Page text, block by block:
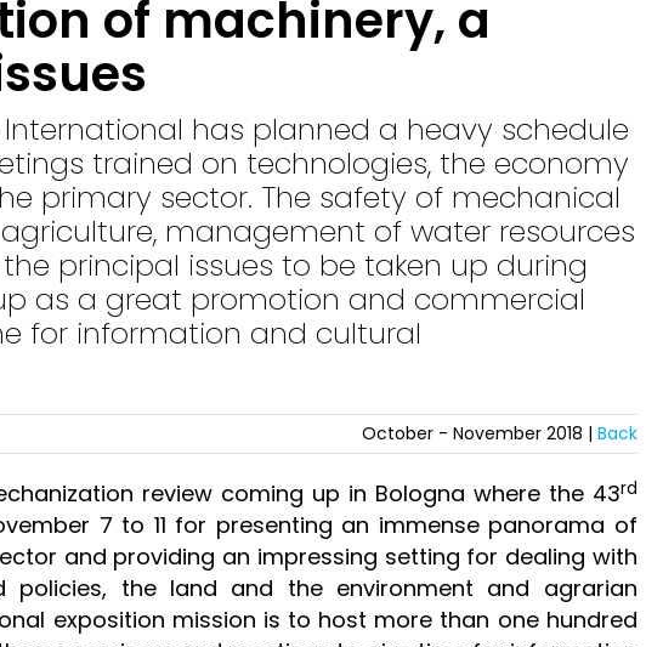
of machinery, a
International has planned a heavy schedule
trained on technologies, the economy
primary sector. The safety of mechanical
management of water resources
principal issues to be taken up during
as a great promotion and commercial
for information and cultural
October - November 2018 | Back
review coming up in Bologna where the 43rd
7 to 11 for presenting an immense panorama of
and providing an impressing setting for dealing with
policies, the land and the environment and agrarian
exposition mission is to host more than one hundred